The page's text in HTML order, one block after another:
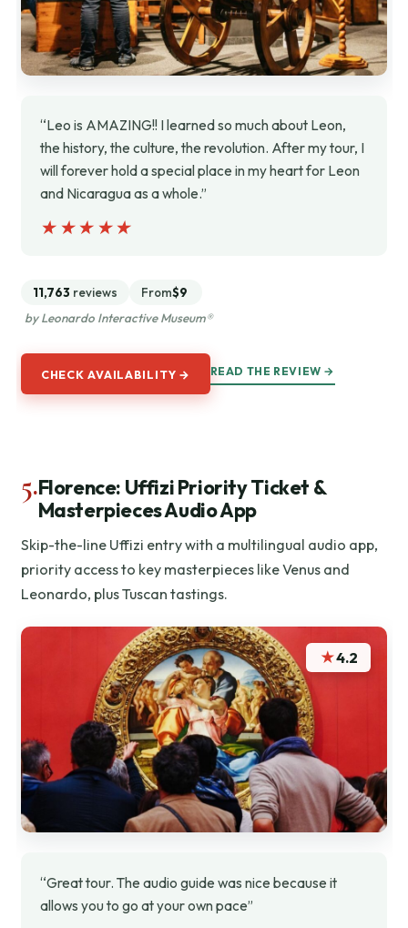
“Leo is AMAZING!! I learned so much about Leon,
the history, the culture, the revolution. After my tour, I
will forever hold a special place in my heart for Leon
and Nicaragua as a whole.”
★★★★★
★★★★★
11,763 reviews From$9
by Leonardo Interactive Museum®
CHECK AVAILABILITY → READ THE REVIEW →
5.Florence: Uffizi Priority Ticket &
Masterpieces Audio App
Skip-the-line Uffizi entry with a multilingual audio app,
priority access to key masterpieces like Venus and
Leonardo, plus Tuscan tastings.
★4.2
“Great tour. The audio guide was nice because it
allows you to go at your own pace”